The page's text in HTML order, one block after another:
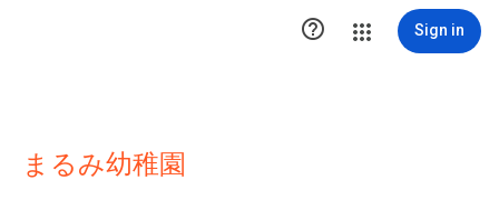
 Sign in
まるみ幼稚園